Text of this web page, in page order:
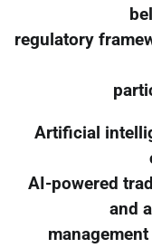
regulatory
Artificial
AI-powered
and